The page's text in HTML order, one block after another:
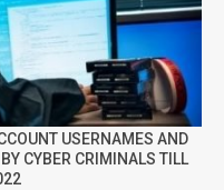
USERNAMES AND
CYBER CRIMINALS TILL